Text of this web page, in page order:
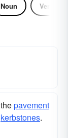
Noun Verb
pavement
kerbstones.